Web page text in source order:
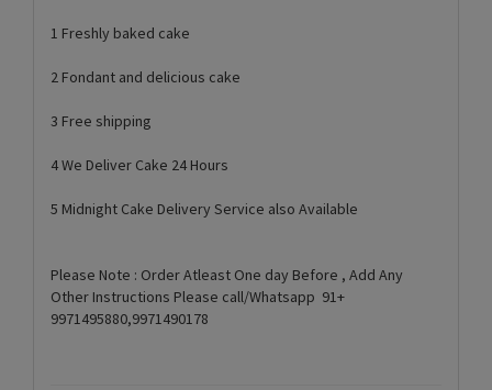
1 Freshly baked cake
2 Fondant and delicious cake
3 Free shipping
4 We Deliver Cake 24 Hours
5 Midnight Cake Delivery Service also Available
Please Note : Order Atleast One day Before , Add Any
Other Instructions Please call/Whatsapp 91+
9971495880,9971490178